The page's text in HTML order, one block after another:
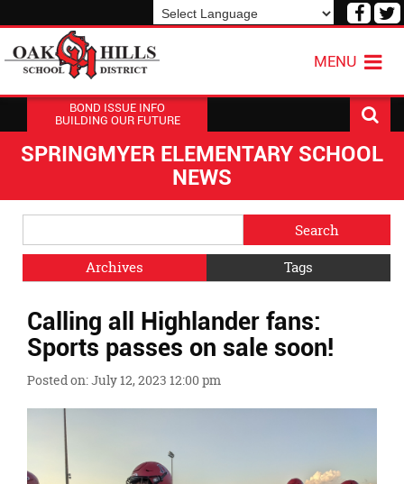
Visit
MENU
BOND ISSUE INFO
BUILDING OUR FUTURE
SPRINGMYER ELEMENTARY SCHOOL
NEWS
Menu
Blog
Archives
Tags
Menu
Ends,
main
content
Calling all Highlander fans:
Sports passes on sale soon!
Posted on: July 12, 2023 12:00 pm